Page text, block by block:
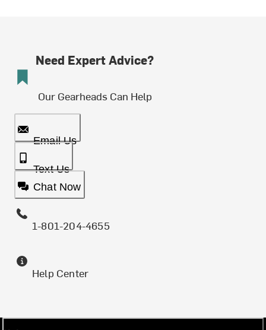
Need Expert Advice?
Our Gearheads Can Help
Email Us
Text Us
Chat Now
1-801-204-4655
Help Center